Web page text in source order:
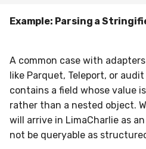
Example: Parsing a
A common case with
like Parquet, Teleport, or
contains a field whose value
rather than a nested object.
will arrive in LimaCharlie as
not be queryable as